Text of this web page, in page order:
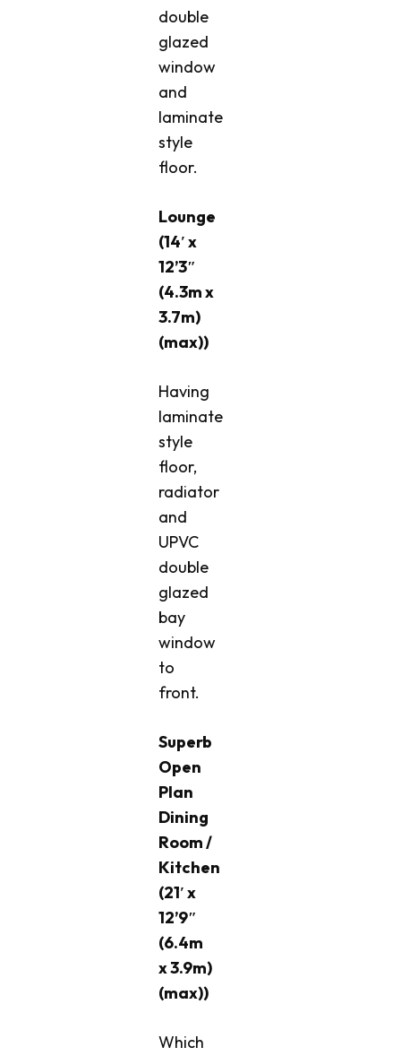
double
glazed
window
and
laminate
style
floor.
Lounge
(14′ x
12’3″
(4.3m x
3.7m)
(max))
Having
laminate
style
floor,
radiator
and
UPVC
double
glazed
bay
window
to
front.
Superb
Open
Plan
Dining
Room /
Kitchen
(21′ x
12’9″
(6.4m
x 3.9m)
(max))
Which